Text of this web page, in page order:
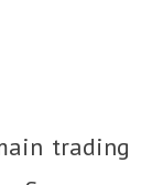
trading